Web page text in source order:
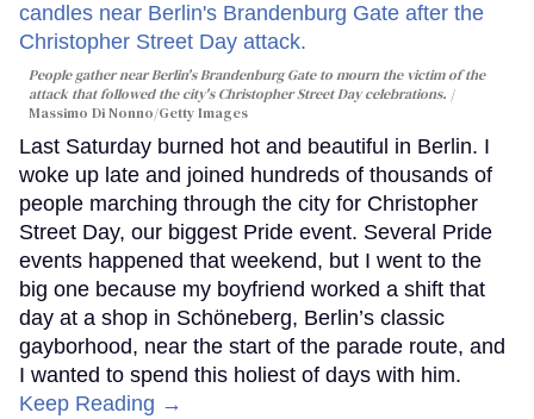
People gather near Berlin's Brandenburg Gate to mourn the victim of the
attack that followed the city's Christopher Street Day celebrations.
Massimo Di Nonno/Getty Images
Last Saturday burned hot and beautiful in Berlin. I
woke up late and joined hundreds of thousands of
people marching through the city for Christopher
Street Day, our biggest Pride event. Several Pride
events happened that weekend, but I went to the
big one because my boyfriend worked a shift that
day at a shop in Schöneberg, Berlin’s classic
gayborhood, near the start of the parade route, and
I wanted to spend this holiest of days with him.
Keep Reading →